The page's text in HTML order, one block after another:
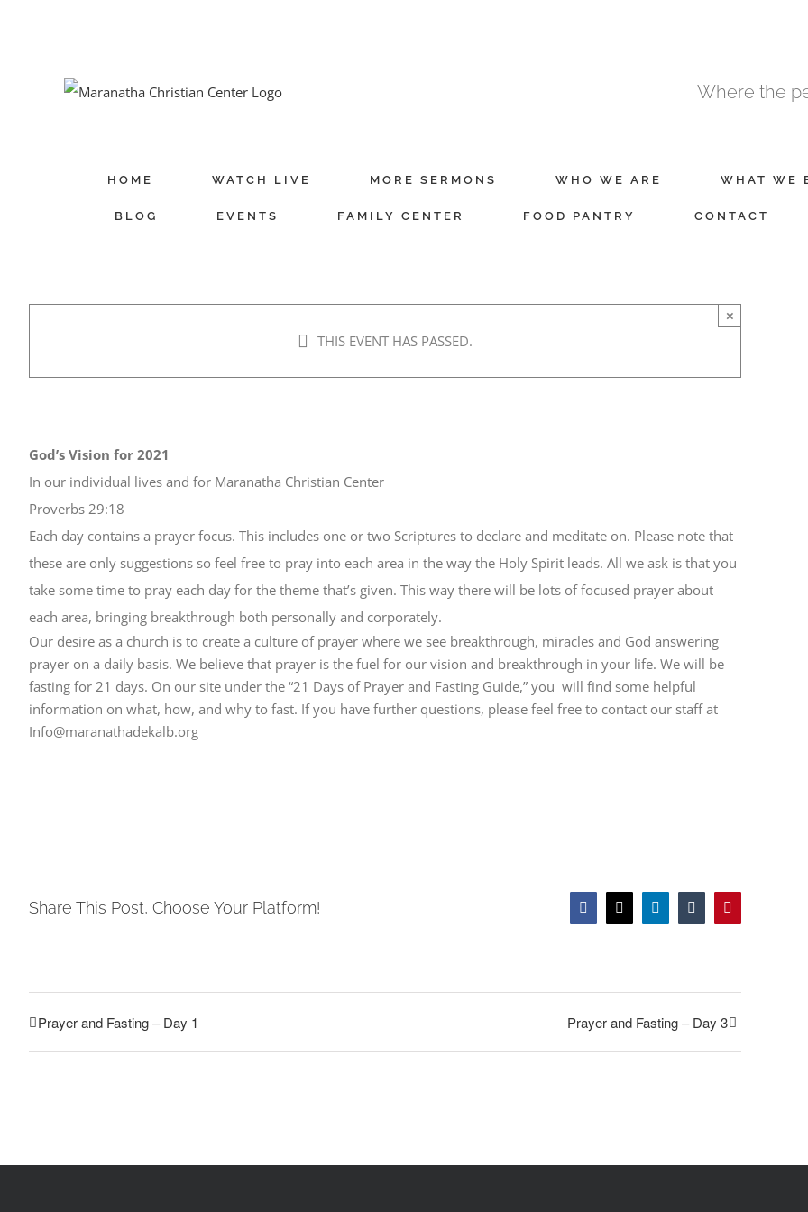
Where the
HOME WATCH LIVE MORE SERMONS WHO WE ARE WHAT WE
BLOG EVENTS FAMILY CENTER FOOD PANTRY CONTACT
THIS EVENT HAS PASSED.
×
God’s Vision for 2021
In our individual lives and for Maranatha Christian Center
Proverbs 29:18
Each day contains a prayer focus. This includes one or two Scriptures to declare and meditate on. Please note that
these are only suggestions so feel free to pray into each area in the way the Holy Spirit leads. All we ask is that you
take some time to pray each day for the theme that’s given. This way there will be lots of focused prayer about
each area, bringing breakthrough both personally and corporately.
Our desire as a church is to create a culture of prayer where we see breakthrough, miracles and God answering
prayer on a daily basis. We believe that prayer is the fuel for our vision and breakthrough in your life. We will be
fasting for 21 days. On our site under the “21 Days of Prayer and Fasting Guide,” you will find some helpful
information on what, how, and why to fast. If you have further questions, please feel free to contact our staff at
Info@maranathadekalb.org
Share This Post, Choose Your Platform! FacebookTwitterLinkedInTumblrPinterest
Prayer and Fasting – Day 1 Prayer and Fasting – Day 3